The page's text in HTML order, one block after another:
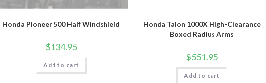
Honda Pioneer 500 Half Windshield
$134.95
Add to cart
Honda Talon 1000X High-Clearance
Boxed Radius Arms
$551.95
Add to cart